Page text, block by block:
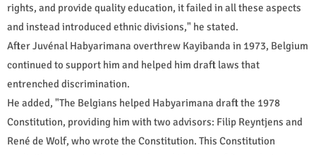
rights, and provide quality education, it failed in all these aspects
and instead introduced ethnic divisions," he stated.
After Juvénal Habyarimana overthrew Kayibanda in 1973, Belgium
continued to support him and helped him draft laws that
entrenched discrimination.
He added, "The Belgians helped Habyarimana draft the 1978
Constitution, providing him with two advisors: Filip Reyntjens and
René de Wolf, who wrote the Constitution. This Constitution